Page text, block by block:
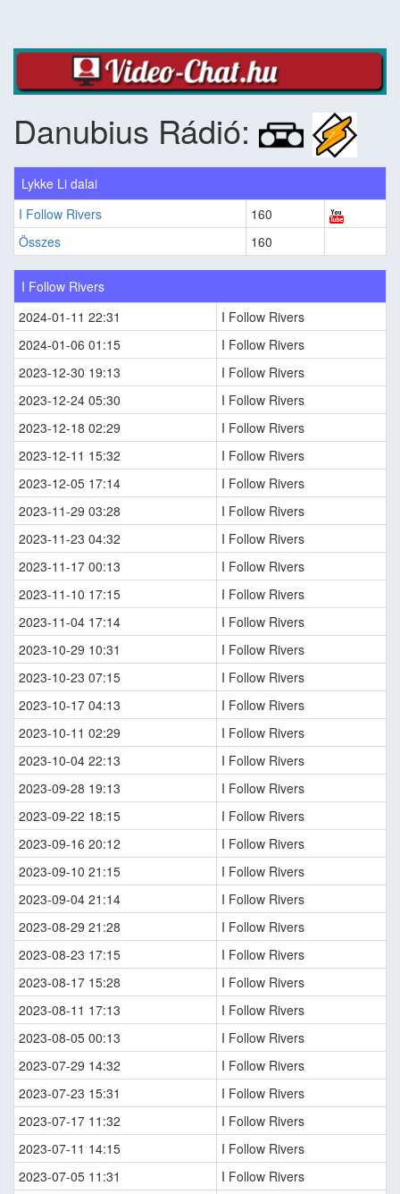
Danubius Rádió:
Lykke Li dalai
I Follow Rivers
160
Összes
160
I Follow Rivers
2024-01-11 22:31
I Follow Rivers
2024-01-06 01:15
I Follow Rivers
2023-12-30 19:13
I Follow Rivers
2023-12-24 05:30
I Follow Rivers
2023-12-18 02:29
I Follow Rivers
2023-12-11 15:32
I Follow Rivers
2023-12-05 17:14
I Follow Rivers
2023-11-29 03:28
I Follow Rivers
2023-11-23 04:32
I Follow Rivers
2023-11-17 00:13
I Follow Rivers
2023-11-10 17:15
I Follow Rivers
2023-11-04 17:14
I Follow Rivers
2023-10-29 10:31
I Follow Rivers
2023-10-23 07:15
I Follow Rivers
2023-10-17 04:13
I Follow Rivers
2023-10-11 02:29
I Follow Rivers
2023-10-04 22:13
I Follow Rivers
2023-09-28 19:13
I Follow Rivers
2023-09-22 18:15
I Follow Rivers
2023-09-16 20:12
I Follow Rivers
2023-09-10 21:15
I Follow Rivers
2023-09-04 21:14
I Follow Rivers
2023-08-29 21:28
I Follow Rivers
2023-08-23 17:15
I Follow Rivers
2023-08-17 15:28
I Follow Rivers
2023-08-11 17:13
I Follow Rivers
2023-08-05 00:13
I Follow Rivers
2023-07-29 14:32
I Follow Rivers
2023-07-23 15:31
I Follow Rivers
2023-07-17 11:32
I Follow Rivers
2023-07-11 14:15
I Follow Rivers
2023-07-05 11:31
I Follow Rivers